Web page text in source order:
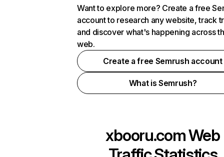
Want to explore more? Create a free
account to research any website, track
and discover what's happening across
web.
Create a free Semrush account
What is Semrush?
xbooru.comWeb